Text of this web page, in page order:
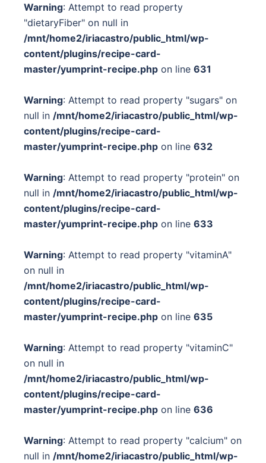
Warning: Attempt to read property
"dietaryFiber" on null in
/mnt/home2/iriacastro/public_html/wp-
content/plugins/recipe-card-
master/yumprint-recipe.php on line 631
Warning: Attempt to read property "sugars" on
null in /mnt/home2/iriacastro/public_html/wp-
content/plugins/recipe-card-
master/yumprint-recipe.php on line 632
Warning: Attempt to read property "protein" on
null in /mnt/home2/iriacastro/public_html/wp-
content/plugins/recipe-card-
master/yumprint-recipe.php on line 633
Warning: Attempt to read property "vitaminA"
on null in
/mnt/home2/iriacastro/public_html/wp-
content/plugins/recipe-card-
master/yumprint-recipe.php on line 635
Warning: Attempt to read property "vitaminC"
on null in
/mnt/home2/iriacastro/public_html/wp-
content/plugins/recipe-card-
master/yumprint-recipe.php on line 636
Warning: Attempt to read property "calcium" on
null in /mnt/home2/iriacastro/public_html/wp-